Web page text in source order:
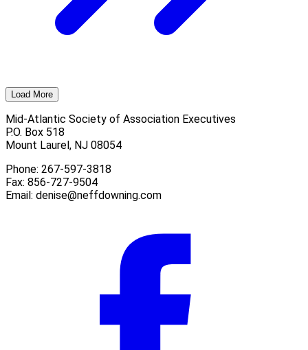
Load More
Mid-Atlantic Society of Association Executives
P.O. Box 518
Mount Laurel, NJ 08054
Phone: 267-597-3818
Fax: 856-727-9504
Email: denise@neffdowning.com